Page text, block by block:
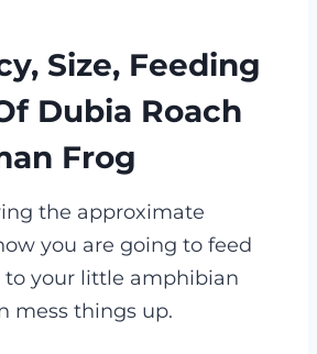
Size, Feeding
Dubia Roach
Frog
the approximate
you are going to feed
to your little amphibian
mess things up.